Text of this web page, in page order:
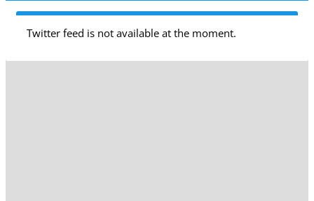
Twitter feed is not available at the moment.